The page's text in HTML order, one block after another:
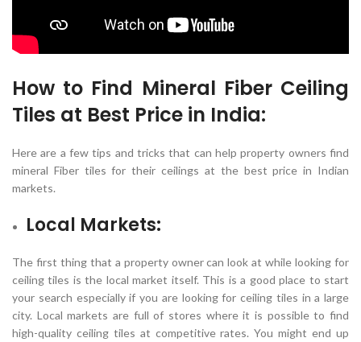
How to Find Mineral Fiber Ceiling
Tiles at Best Price in India:
Here are a few tips and tricks that can help property owners find
mineral Fiber tiles for their ceilings at the best price in Indian
markets.
Local Markets:
The first thing that a property owner can look at while looking for
ceiling tiles is the local market itself. This is a good place to start
your search especially if you are looking for ceiling tiles in a large
city. Local markets are full of stores where it is possible to find
high-quality ceiling tiles at competitive rates. You might end up